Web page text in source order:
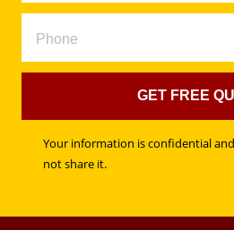
GET FREE
Your information is confidential
not share it.